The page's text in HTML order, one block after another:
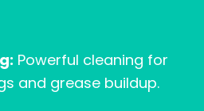
Powerful cleaning for
and grease buildup.